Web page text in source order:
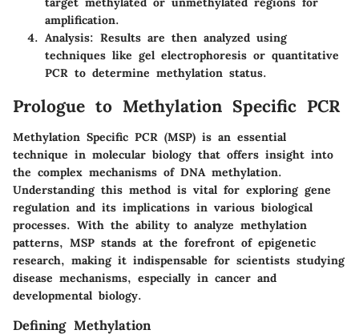
amplification.
Analysis: Results are then analyzed using
techniques like gel electrophoresis or quantitative
PCR to determine methylation status.
Prologue to Methylation Specific PCR
Methylation Specific PCR (MSP) is an essential
technique in molecular biology that offers insight into
the complex mechanisms of DNA methylation.
Understanding this method is vital for exploring gene
regulation and its implications in various biological
processes. With the ability to analyze methylation
patterns, MSP stands at the forefront of epigenetic
research, making it indispensable for scientists studying
disease mechanisms, especially in cancer and
developmental biology.
Defining Methylation